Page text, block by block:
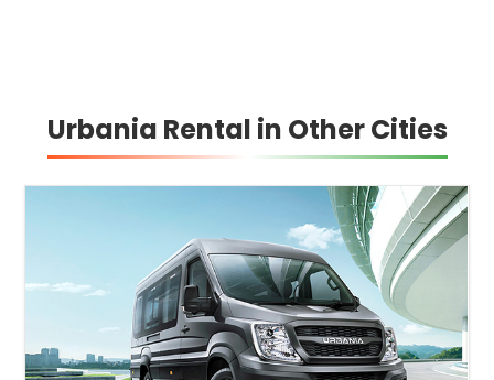
Urbania Rental in Other Cities